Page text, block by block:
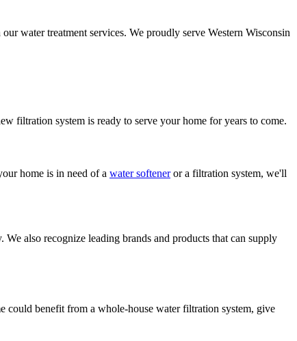
water treatment services. We proudly serve Western Wisconsin
filtration system is ready to serve your home for years to come.
home is in need of a water softeneror a filtration system, we'll
also recognize leading brands and products that can supply
could benefit from a whole-house water filtration system, give